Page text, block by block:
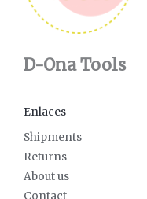
D-Ona Tools
Enlaces
Shipments
Returns
About us
Contact